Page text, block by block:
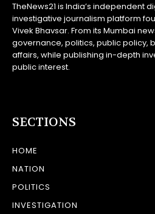
TheNews21 is India’s independent
investigative journalism platform
Vivek Bhavsar. From its Mumbai
governance, politics, public policy,
affairs, while publishing in-depth
public interest.
SECTIONS
HOME
NATION
POLITICS
INVESTIGATION